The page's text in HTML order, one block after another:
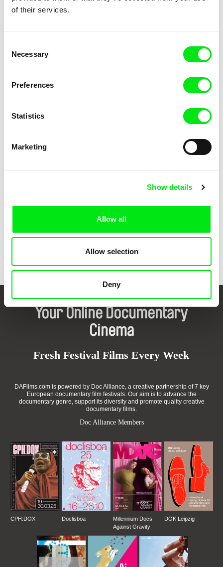
of their services.
Selection
Necessary
Preferences
Statistics
Marketing
Show details
Allow all
Allow selection
Deny
December 21!
Sergei Loznitsa
Your Online Documentary
Cinema
Fresh Festival Films Every Week
DAFilms.com is powered by Doc Alliance, a creative partnership of 7 key
European documentary film festivals. Our aim is to advance the
documentary genre, support its diversity and promote quality creative
documentary films.
Doc Alliance Members
CPH:DOX Doclisboa
Millennium Docs
Against Gravity
DOK Leipzig